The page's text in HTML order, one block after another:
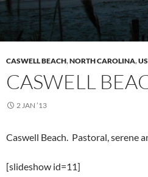
CASWELL BEACH,NORTH CAROLINA,
CASWELL
2 JAN ’13
Caswell Beach. Pastoral, serene
[slideshow id=11]